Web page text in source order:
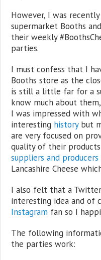
However, I was
supermarket Booths
their weekly
parties.
I must confess that I
Booths store as the
is still a little far for a
know much about
I was impressed with
interesting historybut
are very focused on
quality of their
suppliers and producers
Lancashire Cheese
I also felt that a
interesting idea and of
Instagram fan so I
The following
the parties work: